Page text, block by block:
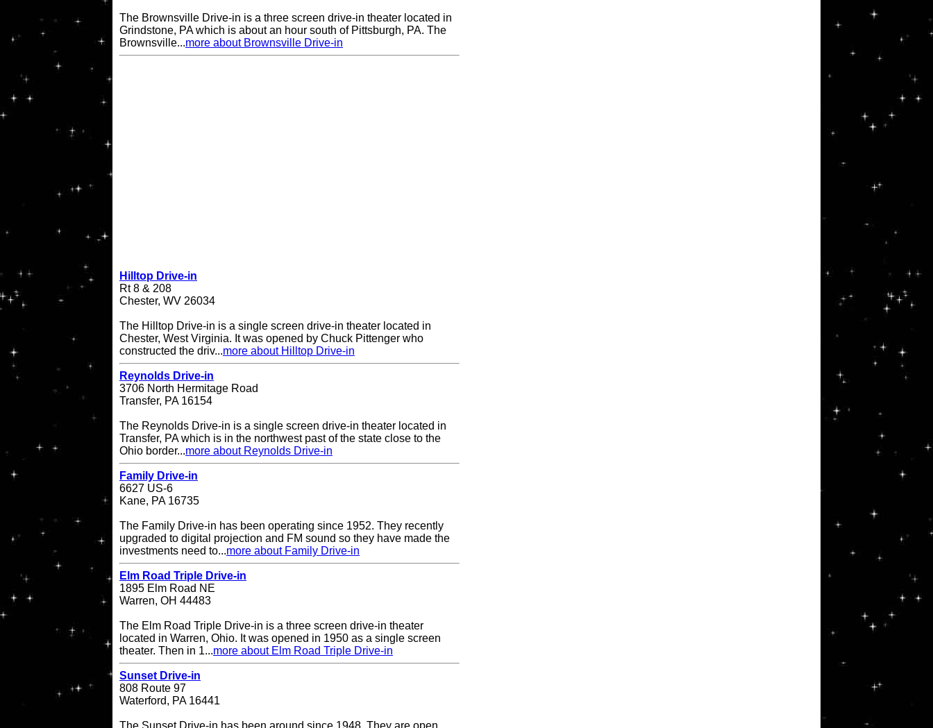
The Brownsville Drive-in is a three screen drive-in theater located in
Grindstone, PA which is about an hour south of Pittsburgh, PA. The
Brownsville...more about Brownsville Drive-in
Hilltop Drive-in
Rt 8 & 208
Chester, WV 26034
The Hilltop Drive-in is a single screen drive-in theater located in
Chester, West Virginia. It was opened by Chuck Pittenger who
constructed the driv...more about Hilltop Drive-in
Reynolds Drive-in
3706 North Hermitage Road
Transfer, PA 16154
The Reynolds Drive-in is a single screen drive-in theater located in
Transfer, PA which is in the northwest past of the state close to the
Ohio border...more about Reynolds Drive-in
Family Drive-in
6627 US-6
Kane, PA 16735
The Family Drive-in has been operating since 1952. They recently
upgraded to digital projection and FM sound so they have made the
investments need to...more about Family Drive-in
Elm Road Triple Drive-in
1895 Elm Road NE
Warren, OH 44483
The Elm Road Triple Drive-in is a three screen drive-in theater
located in Warren, Ohio. It was opened in 1950 as a single screen
theater. Then in 1...more about Elm Road Triple Drive-in
Sunset Drive-in
808 Route 97
Waterford, PA 16441
The Sunset Drive-in has been around since 1948. They are open